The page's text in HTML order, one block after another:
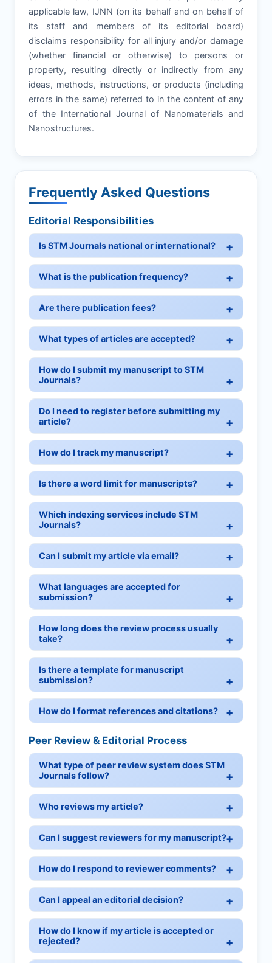
applicable law, IJNN (on its behalf and on behalf of
its staff and members of its editorial board)
disclaims responsibility for all injury and/or damage
(whether financial or otherwise) to persons or
property, resulting directly or indirectly from any
ideas, methods, instructions, or products (including
errors in the same) referred to in the content of any
of the International Journal of Nanomaterials and
Nanostructures.
Frequently Asked Questions
Editorial Responsibilities
Is STM Journals national or international?
What is the publication frequency?
Are there publication fees?
What types of articles are accepted?
How do I submit my manuscript to STM
Journals?
Do I need to register before submitting my
article?
How do I track my manuscript?
Is there a word limit for manuscripts?
Which indexing services include STM
Journals?
Can I submit my article via email?
What languages are accepted for
submission?
How long does the review process usually
take?
Is there a template for manuscript
submission?
How do I format references and citations?
Peer Review & Editorial Process
What type of peer review system does STM
Journals follow?
Who reviews my article?
Can I suggest reviewers for my manuscript?
How do I respond to reviewer comments?
Can I appeal an editorial decision?
How do I know if my article is accepted or
rejected?